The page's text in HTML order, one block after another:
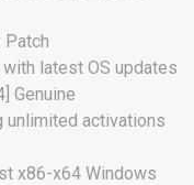
Patch
latest OS updates
Genuine
unlimited activations
x86-x64 Windows